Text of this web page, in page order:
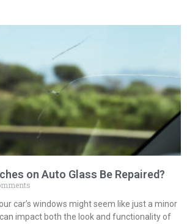
on Auto Glass Be Repaired?
car’s windows might seem like just a minor
impact both the look and functionality of